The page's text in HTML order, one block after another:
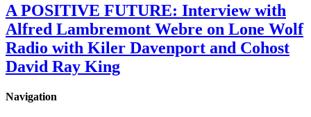
A POSITIVE FUTURE: Interview with
Alfred Lambremont Webre on Lone Wolf
Radio with Kiler Davenport and Cohost
David Ray King
Navigation